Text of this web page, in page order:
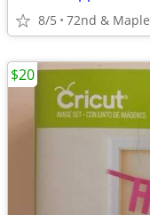
8/5 72nd & Maple
$20